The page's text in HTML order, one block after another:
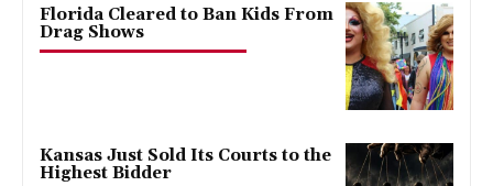
Florida Cleared to Ban Kids From
Drag Shows
Kansas Just Sold Its Courts to the
Highest Bidder